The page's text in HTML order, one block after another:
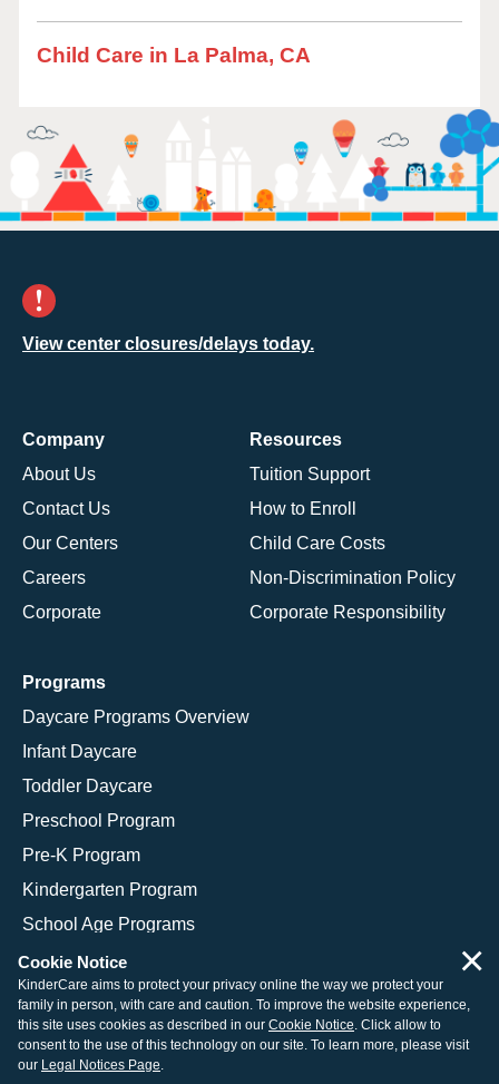
Child Care in La Palma, CA
View center closures/delays today.
Company
About Us
Contact Us
Our Centers
Careers
Corporate
Resources
Tuition Support
How to Enroll
Child Care Costs
Non-Discrimination Policy
Corporate Responsibility
Programs
Daycare Programs Overview
Infant Daycare
Toddler Daycare
Preschool Program
Pre-K Program
Kindergarten Program
School Age Programs
© 2026 KinderCare Learning Companies, Inc.
Legal Information
Site Map
Cookie Notice
KinderCare aims to protect your privacy online the way we protect your
family in person, with care and caution. To improve the website experience,
this site uses cookies as described in our Cookie Notice. Click allow to
consent to the use of this technology on our site. To learn more, please visit
our Legal Notices Page.
×